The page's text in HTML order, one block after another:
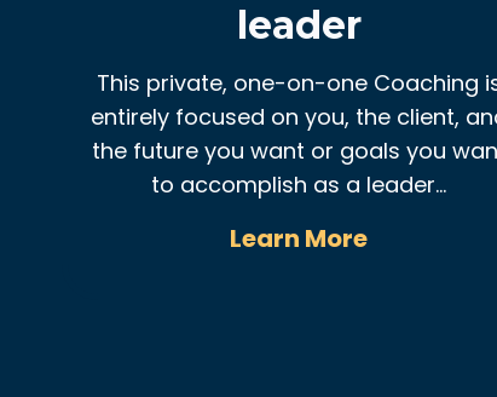
leader
This private, one-on-one Coaching
entirely focused on you, the client,
the future you want or goals you
to accomplish as a leader…
Learn More